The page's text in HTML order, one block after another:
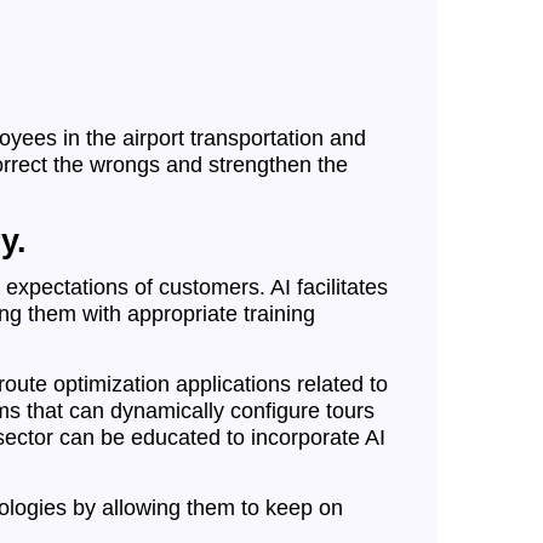
in the airport transportation and
the wrongs and strengthen the
of customers. AI facilitates
them with appropriate training
optimization applications related to
that can dynamically configure tours
can be educated to incorporate AI
by allowing them to keep on